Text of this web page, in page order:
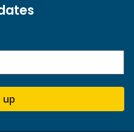
up